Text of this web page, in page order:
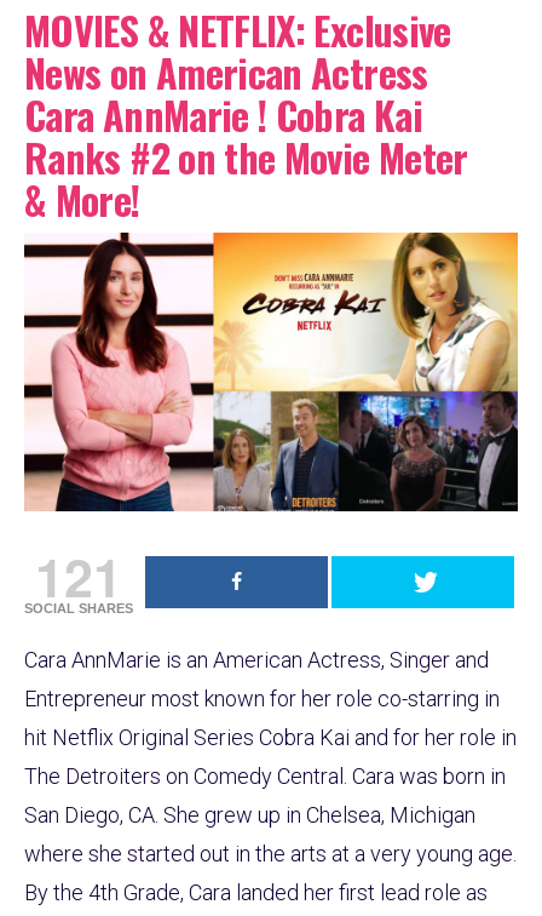
MOVIES & NETFLIX: Exclusive
News on American Actress
Cara AnnMarie ! Cobra Kai
Ranks #2 on the Movie Meter
& More!
121
SOCIAL SHARES
Cara AnnMarie is an American Actress, Singer and
Entrepreneur most known for her role co-starring in
hit Netflix Original Series Cobra Kai and for her role in
The Detroiters on Comedy Central. Cara was born in
San Diego, CA. She grew up in Chelsea, Michigan
where she started out in the arts at a very young age.
By the 4th Grade, Cara landed her first lead role as